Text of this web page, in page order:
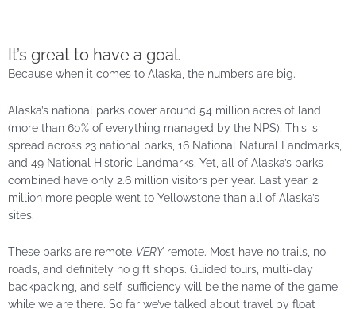
It’s great to have a goal.
Because when it comes to Alaska, the numbers are big.
Alaska’s national parks cover around 54 million acres of land
(more than 60% of everything managed by the NPS). This is
spread across 23 national parks, 16 National Natural Landmarks,
and 49 National Historic Landmarks. Yet, all of Alaska’s parks
combined have only 2.6 million visitors per year. Last year, 2
million more people went to Yellowstone than all of Alaska’s
sites.
These parks are remote. VERYremote. Most have no trails, no
roads, and definitely no gift shops. Guided tours, multi-day
backpacking, and self-sufficiency will be the name of the game
while we are there. So far we’ve talked about travel by float